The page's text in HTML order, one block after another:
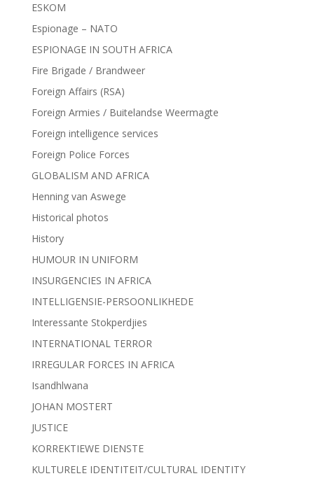
ESKOM
Espionage – NATO
ESPIONAGE IN SOUTH AFRICA
Fire Brigade / Brandweer
Foreign Affairs (RSA)
Foreign Armies / Buitelandse Weermagte
Foreign intelligence services
Foreign Police Forces
GLOBALISM AND AFRICA
Henning van Aswege
Historical photos
History
HUMOUR IN UNIFORM
INSURGENCIES IN AFRICA
INTELLIGENSIE-PERSOONLIKHEDE
Interessante Stokperdjies
INTERNATIONAL TERROR
IRREGULAR FORCES IN AFRICA
Isandhlwana
JOHAN MOSTERT
JUSTICE
KORREKTIEWE DIENSTE
KULTURELE IDENTITEIT/CULTURAL IDENTITY